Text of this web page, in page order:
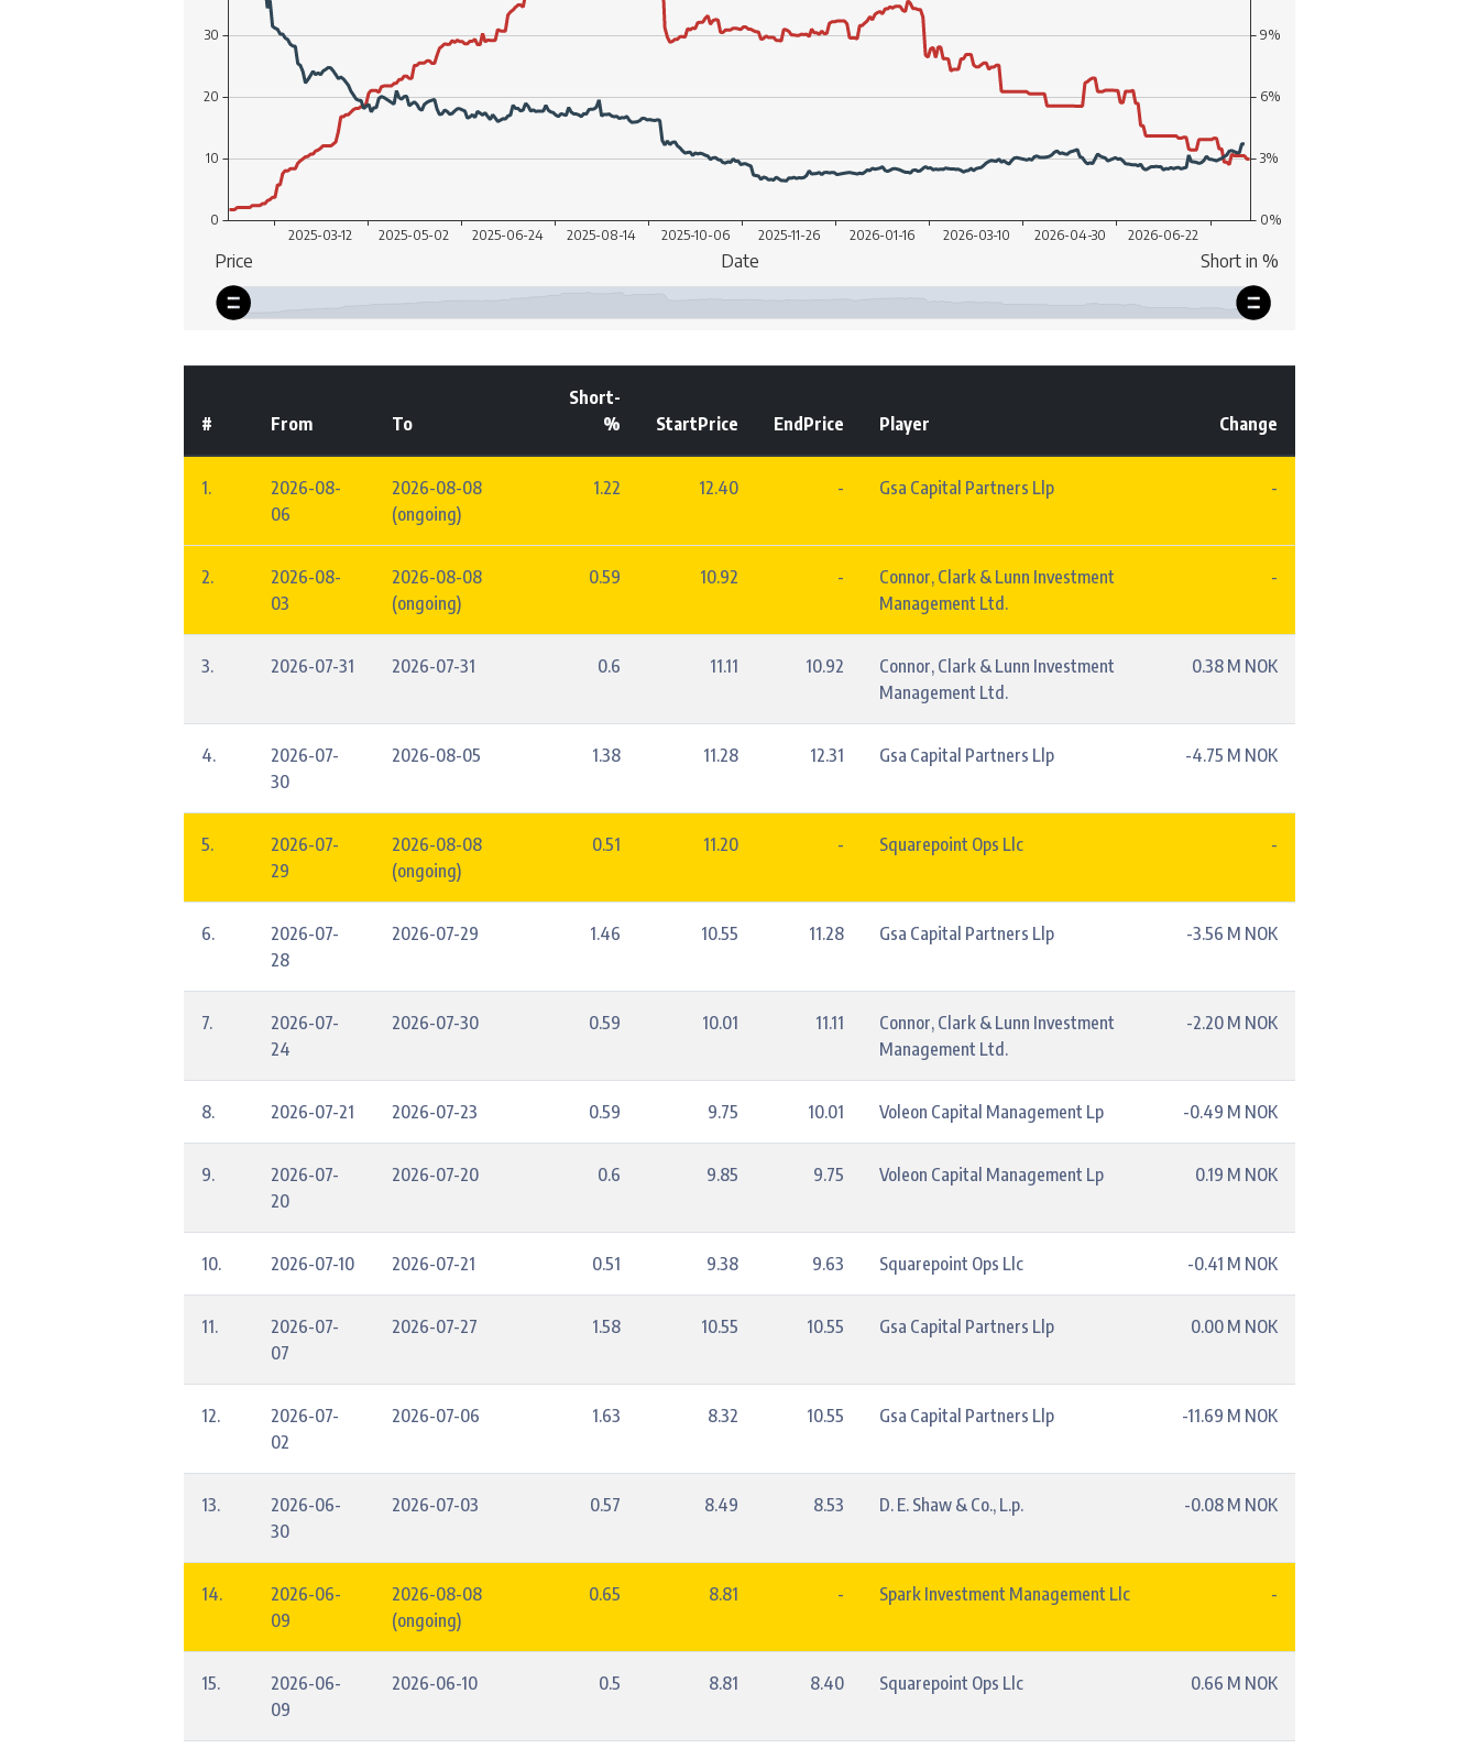
# From To
Short-
%
StartPrice EndPrice Player Change
1.
2026-08-
06
2026-08-08
(ongoing)
1.22 12.40 - Gsa Capital Partners Llp -
2.
2026-08-
03
2026-08-08
(ongoing)
0.59 10.92 -
Connor, Clark & Lunn Investment
Management Ltd.
-
3. 2026-07-31 2026-07-31 0.6 11.11 10.92
Connor, Clark & Lunn Investment
Management Ltd.
0.38 M NOK
4.
2026-07-
30
2026-08-05 1.38 11.28 12.31 Gsa Capital Partners Llp -4.75 M NOK
5.
2026-07-
29
2026-08-08
(ongoing)
0.51 11.20 - Squarepoint Ops Llc -
6.
2026-07-
28
2026-07-29 1.46 10.55 11.28 Gsa Capital Partners Llp -3.56 M NOK
7.
2026-07-
24
2026-07-30 0.59 10.01 11.11
Connor, Clark & Lunn Investment
Management Ltd.
-2.20 M NOK
8. 2026-07-21 2026-07-23 0.59 9.75 10.01 Voleon Capital Management Lp -0.49 M NOK
9.
2026-07-
20
2026-07-20 0.6 9.85 9.75 Voleon Capital Management Lp 0.19 M NOK
10. 2026-07-10 2026-07-21 0.51 9.38 9.63 Squarepoint Ops Llc -0.41 M NOK
11.
2026-07-
07
2026-07-27 1.58 10.55 10.55 Gsa Capital Partners Llp 0.00 M NOK
12.
2026-07-
02
2026-07-06 1.63 8.32 10.55 Gsa Capital Partners Llp -11.69 M NOK
13.
2026-06-
30
2026-07-03 0.57 8.49 8.53 D. E. Shaw & Co., L.p. -0.08 M NOK
14.
2026-06-
09
2026-08-08
(ongoing)
0.65 8.81 - Spark Investment Management Llc -
15.
2026-06-
09
2026-06-10 0.5 8.81 8.40 Squarepoint Ops Llc 0.66 M NOK